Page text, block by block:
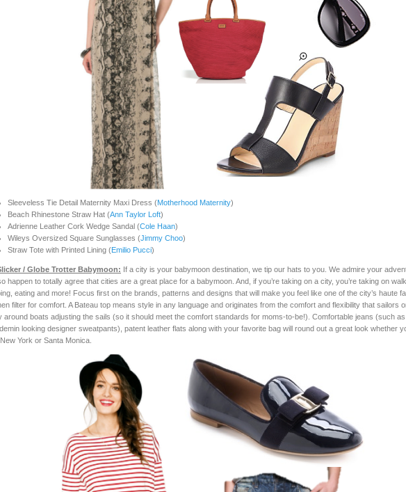
Sleeveless Tie Detail Maternity Maxi Dress (Motherhood Maternity)
Beach Rhinestone Straw Hat (Ann Taylor Loft)
Adrienne Leather Cork Wedge Sandal (Cole Haan)
Wileys Oversized Square Sunglasses (Jimmy Choo)
Straw Tote with Printed Lining (Emilio Pucci)
/ Globe Trotter Babymoon: If a city is your babymoon destination, we tip our hats to you. We admire your
happen to totally agree that cities are a great place for a babymoon. And, if you’re taking on a city, you’re taking on
eating and more! Focus first on the brands, patterns and designs that will make you feel like one of the city’s haute
filter for comfort. A Bateau top means style in any language and originates from the comfort and flexibility that sailors
around boats adjusting the sails (so it should meet the comfort standards for moms-to-be!). Comfortable jeans (such
looking designer sweatpants), patent leather flats along with your favorite bag will round out a great look whether
York or Santa Monica.